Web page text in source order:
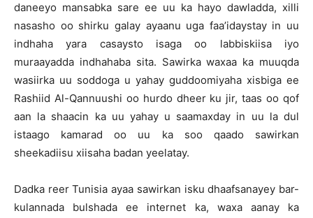
daneeyo mansabka sare ee uu ka hayo dawladda, xilli
nasasho oo shirku galay ayaanu uga faa’idaystay in uu
indhaha yara casaysto isaga oo labbiskiisa iyo
muraayadda indhahaba sita. Sawirka waxaa ka muuqda
wasiirka uu soddoga u yahay guddoomiyaha xisbiga ee
Rashiid Al-Qannuushi oo hurdo dheer ku jir, taas oo qof
aan la shaacin ka uu yahay u saamaxday in uu la dul
istaago kamarad oo uu ka soo qaado sawirkan
sheekadiisu xiisaha badan yeelatay.
Dadka reer Tunisia ayaa sawirkan isku dhaafsanayey bar-
kulannada bulshada ee internet ka, waxa aanay ka